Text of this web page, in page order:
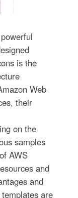
is the
Web
their
on the
samples
AWS
and
and
are